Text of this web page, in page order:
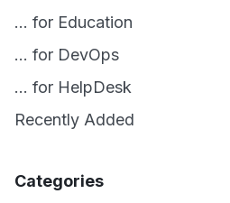
... for Education
... for DevOps
... for HelpDesk
Recently Added
Categories